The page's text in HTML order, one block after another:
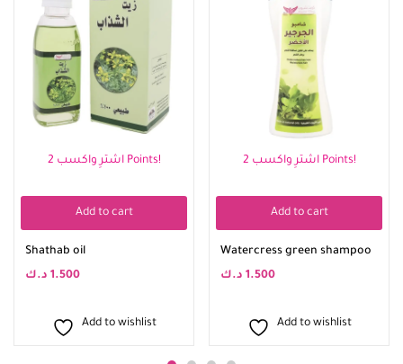
اشترِ واكسب 2 Points!
Add to cart
Shathab oil
1.500 د.ك
Add to wishlist
اشترِ واكسب 2 Points!
Add to cart
Watercress green shampoo
1.500 د.ك
Add to wishlist